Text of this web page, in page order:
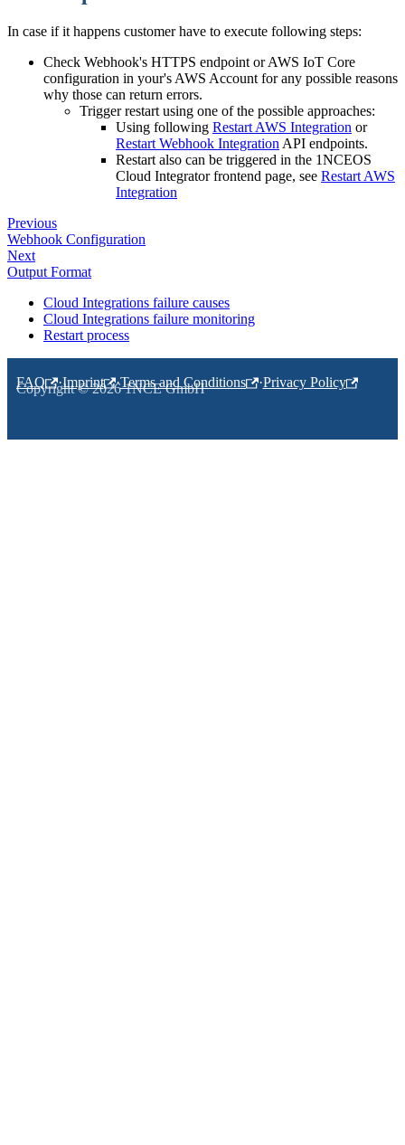
In case if it happens customer have to execute following steps:
Check Webhook's HTTPS endpoint or AWS IoT Core
configuration in your's AWS Account for any possible reasons
why those can return errors.
Trigger restart using one of the possible approaches:
Using following Restart AWS Integration or
Restart Webhook Integration API endpoints.
Restart also can be triggered in the 1NCEOS
Cloud Integrator frontend page, see Restart AWS
Integration
Previous
Webhook Configuration
Next
Output Format
Cloud Integrations failure causes
Cloud Integrations failure monitoring
Restart process
FAQ ·Imprint ·Terms and Conditions ·Privacy Policy
Copyright © 2026 1NCE GmbH